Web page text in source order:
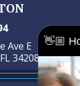
Ave E
34208
👋🏼